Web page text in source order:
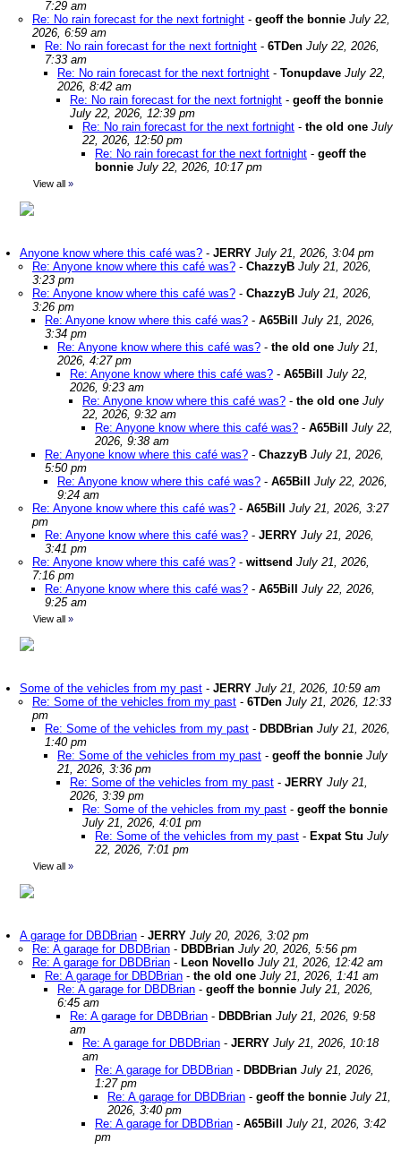
7:29 am
Re: No rain forecast for the next fortnight - geoff the bonnie July 22,
2026, 6:59 am
Re: No rain forecast for the next fortnight - 6TDen July 22, 2026,
7:33 am
Re: No rain forecast for the next fortnight - Tonupdave July 22,
2026, 8:42 am
Re: No rain forecast for the next fortnight - geoff the bonnie
July 22, 2026, 12:39 pm
Re: No rain forecast for the next fortnight - the old one July
22, 2026, 12:50 pm
Re: No rain forecast for the next fortnight - geoff the
bonnie July 22, 2026, 10:17 pm
View all »
Anyone know where this café was? - JERRY July 21, 2026, 3:04 pm
Re: Anyone know where this café was? - ChazzyB July 21, 2026,
3:23 pm
Re: Anyone know where this café was? - ChazzyB July 21, 2026,
3:26 pm
Re: Anyone know where this café was? - A65Bill
July 21, 2026,
3:34 pm
Re: Anyone know where this café was? - the old one July 21,
2026, 4:27 pm
Re: Anyone know where this café was? - A65Bill
July 22,
2026, 9:23 am
Re: Anyone know where this café was? - the old one July
22, 2026, 9:32 am
Re: Anyone know where this café was? - A65Bill
July 22,
2026, 9:38 am
Re: Anyone know where this café was? - ChazzyB July 21, 2026,
5:50 pm
Re: Anyone know where this café was? - A65Bill
July 22, 2026,
9:24 am
Re: Anyone know where this café was? - A65Bill
July 21, 2026, 3:27
pm
Re: Anyone know where this café was? - JERRY July 21, 2026,
3:41 pm
Re: Anyone know where this café was? - wittsend July 21, 2026,
7:16 pm
Re: Anyone know where this café was? - A65Bill
July 22, 2026,
9:25 am
View all »
Some of the vehicles from my past - JERRY July 21, 2026, 10:59 am
Re: Some of the vehicles from my past - 6TDen July 21, 2026, 12:33
pm
Re: Some of the vehicles from my past - DBDBrian July 21, 2026,
1:40 pm
Re: Some of the vehicles from my past - geoff the bonnie July
21, 2026, 3:36 pm
Re: Some of the vehicles from my past - JERRY July 21,
2026, 3:39 pm
Re: Some of the vehicles from my past - geoff the bonnie
July 21, 2026, 4:01 pm
Re: Some of the vehicles from my past - Expat Stu July
22, 2026, 7:01 pm
View all »
A garage for DBDBrian - JERRY July 20, 2026, 3:02 pm
Re: A garage for DBDBrian - DBDBrian July 20, 2026, 5:56 pm
Re: A garage for DBDBrian - Leon Novello July 21, 2026, 12:42 am
Re: A garage for DBDBrian - the old one July 21, 2026, 1:41 am
Re: A garage for DBDBrian - geoff the bonnie July 21, 2026,
6:45 am
Re: A garage for DBDBrian - DBDBrian July 21, 2026, 9:58
am
Re: A garage for DBDBrian - JERRY July 21, 2026, 10:18
am
Re: A garage for DBDBrian - DBDBrian July 21, 2026,
1:27 pm
Re: A garage for DBDBrian - geoff the bonnie July 21,
2026, 3:40 pm
Re: A garage for DBDBrian - A65Bill
July 21, 2026, 3:42
pm